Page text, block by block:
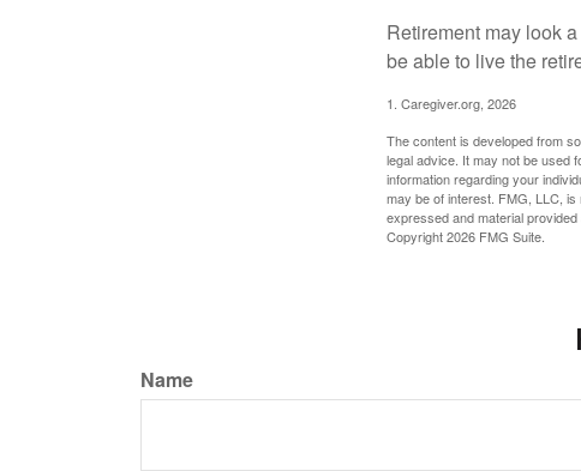
Retirement may look
be able to live the
1. Caregiver.org, 2026
The content is developed from
legal advice. It may not be used
information regarding your
may be of interest. FMG, LLC,
expressed and material
Copyright2026 FMG Suite.
Name